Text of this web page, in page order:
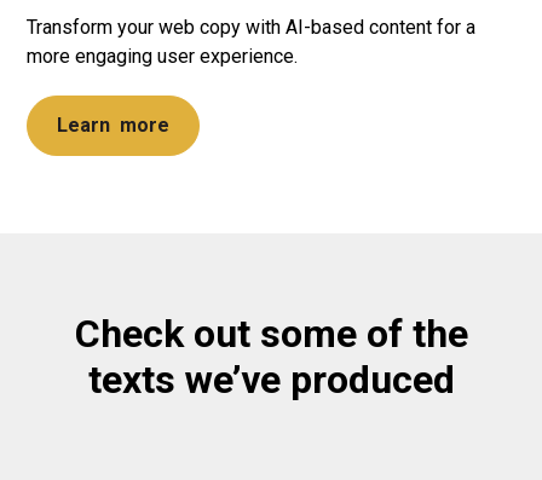
Transform your web copy with AI-based content for a
more engaging user experience.
Learn more
Check out some of the
texts we’ve produced